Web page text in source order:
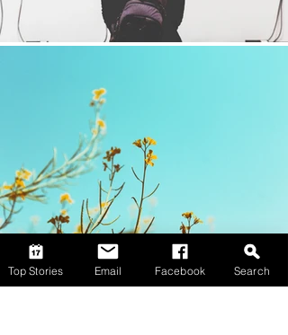
Top Stories Email Facebook Search